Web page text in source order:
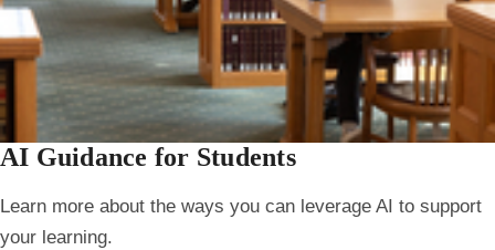
AI Guidance for Students
Learn more about the ways you can leverage AI to support
your learning.